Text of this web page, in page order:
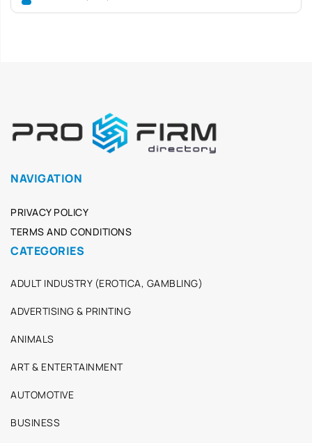
NAVIGATION
PRIVACY POLICY
TERMS AND CONDITIONS
CATEGORIES
ADULT INDUSTRY (EROTICA, GAMBLING)
ADVERTISING & PRINTING
ANIMALS
ART & ENTERTAINMENT
AUTOMOTIVE
BUSINESS